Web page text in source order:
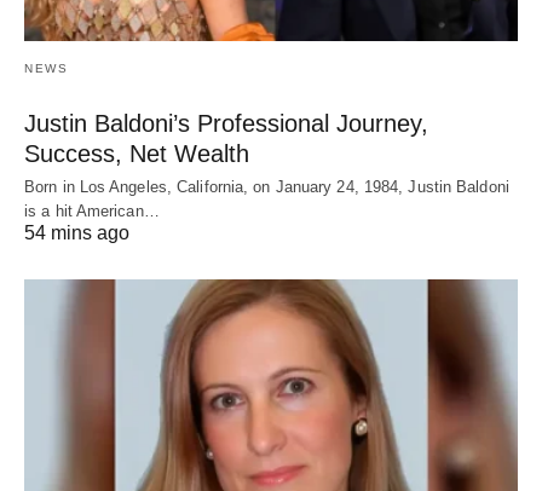
NEWS
Justin Baldoni’s Professional Journey,
Success, Net Wealth
Born in Los Angeles, California, on January 24, 1984, Justin Baldoni
is a hit American…
54 mins ago